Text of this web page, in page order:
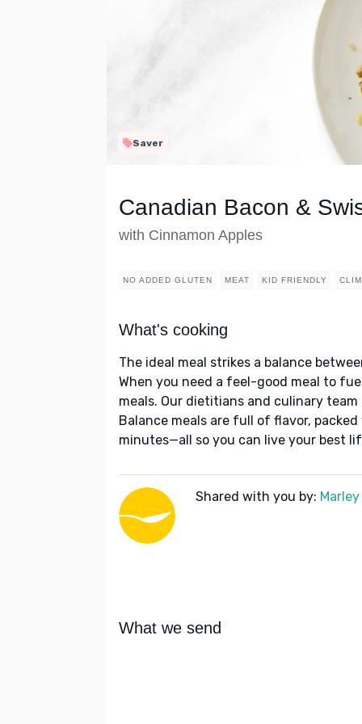
Saver
Canadian Bacon &
with Cinnamon Apples
NO ADDED GLUTEN MEAT KID FRIENDLY
What's cooking
The ideal meal strikes a balance
When you need a feel-good meal to
meals. Our dietitians and culinary
Balance meals are full of flavor,
minutes—all so you can live your best
Shared with you by:
What we send